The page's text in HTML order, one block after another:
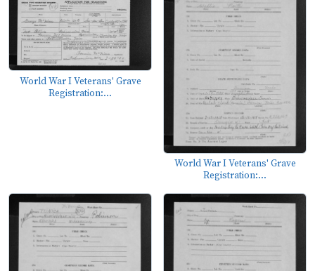
World War I Veterans' Grave
Registration:...
World War I Veterans' Grave
Registration:...